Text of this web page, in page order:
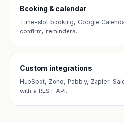
Booking & calendar
Time-slot booking, Google
confirm, reminders.
Custom integrations
HubSpot, Zoho, Pabbly, Zapier,
with a REST API.